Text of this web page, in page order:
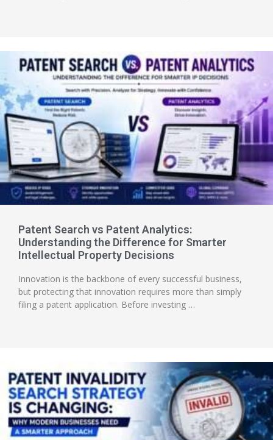
Patent Search vs Patent Analytics:
Understanding the Difference for Smarter
Intellectual Property Decisions
Innovation is the backbone of every successful business,
but protecting that innovation requires more than simply
filing a patent application. Before investing …